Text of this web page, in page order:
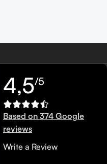
4,5/5
Based on 374 Google
reviews
Write a Review